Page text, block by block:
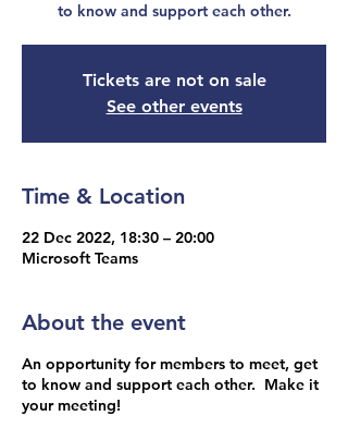
to know and support each other.
Tickets are not on sale
See other events
Time & Location
22 Dec 2022, 18:30 – 20:00
Microsoft Teams
About the event
An opportunity for members to meet, get
to know and support each other. Make it
your meeting!